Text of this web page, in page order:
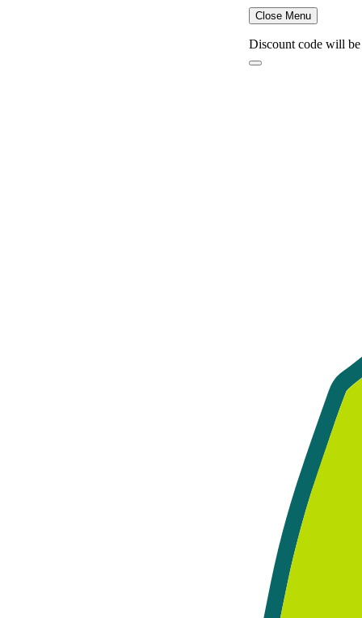
Close Menu
Discount code will